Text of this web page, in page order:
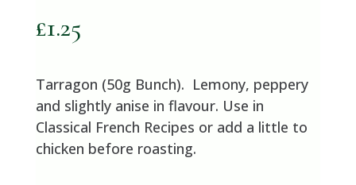
£1.25
Tarragon (50g Bunch). Lemony, peppery
and slightly anise in flavour. Use in
Classical French Recipes or add a little to
chicken before roasting.